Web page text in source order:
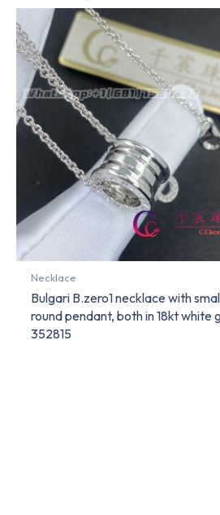
Necklace
Bulgari B.zero1 necklace with
round pendant, both in 18kt white
352815